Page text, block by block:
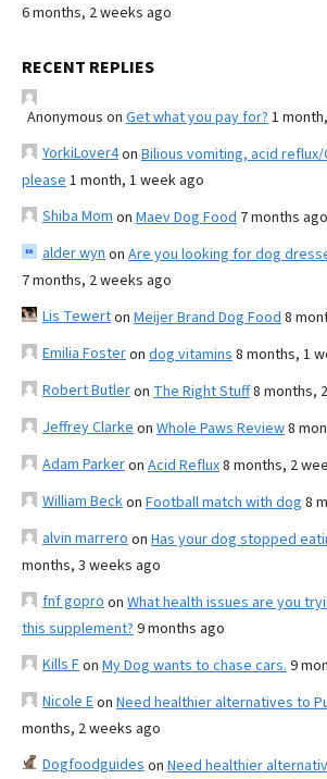
6 months, 2 weeks ago
RECENT REPLIES
Anonymous on Get what you pay for? 1
YorkiLover4on Bilious vomiting, acid reflux/
please 1 month, 1 week ago
Shiba Mom on Maev Dog Food 7 months ago
alder wyn on Are you looking for dog
7 months, 2 weeks ago
Lis Tewerton Meijer Brand Dog Food 8
Emilia Fosteron dog vitamins 8 months, 1
Robert Butleron The Right Stuff8 months,
Jeffrey Clarke on Whole Paws Review8
Adam Parkeron Acid Reflux8 months, 2
William Beckon Football match with dog 8
alvin marrero on Has your dog stopped
months, 3 weeks ago
fnf gopro on What health issues are you
this supplement? 9 months ago
Kills Fon My Dog wants to chase cars. 9
Nicole Eon Need healthier alternatives to
months, 2 weeks ago
Dogfoodguides on Need healthier